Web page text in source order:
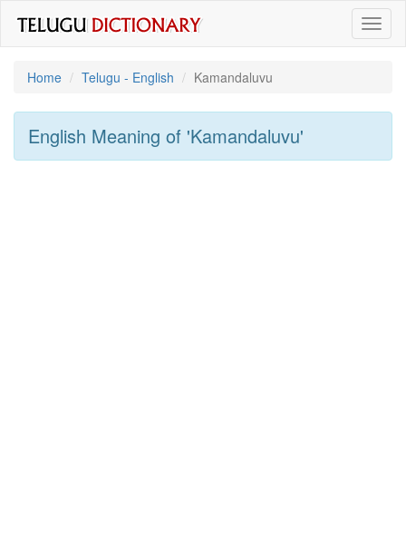
Home
Telugu - English Kamandaluvu
English Meaning of 'kamandaluvu'